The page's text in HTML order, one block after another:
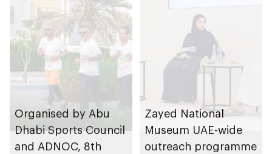
August 2026
Organised by Abu
Dhabi Sports Council
and ADNOC, 8th
Zayed National
Museum UAE-wide
outreach programme